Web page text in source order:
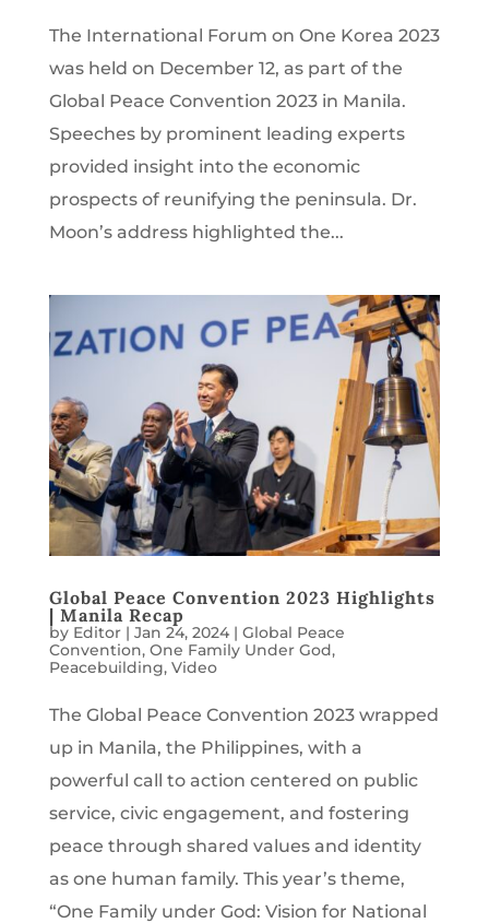
The International Forum on One Korea 2023
was held on December 12, as part of the
Global Peace Convention 2023 in Manila.
Speeches by prominent leading experts
provided insight into the economic
prospects of reunifying the peninsula. Dr.
Moon’s address highlighted the...
Global Peace Convention 2023 Highlights
| Manila Recap
by Editor| Jan 24, 2024| Global Peace
Convention, One Family Under God,
Peacebuilding, Video
The Global Peace Convention 2023 wrapped
up in Manila, the Philippines, with a
powerful call to action centered on public
service, civic engagement, and fostering
peace through shared values and identity
as one human family. This year’s theme,
“One Family under God: Vision for National